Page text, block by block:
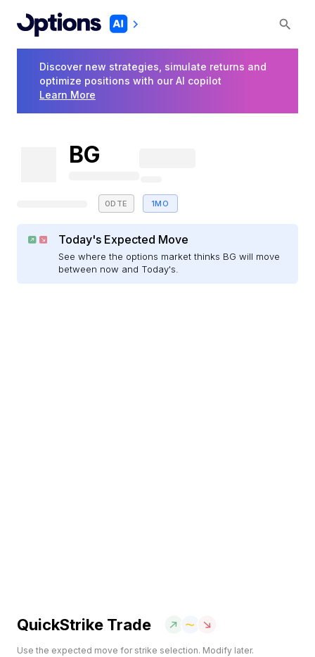
Discover new strategies, simulate returns and
optimize positions with our AI copilot
Learn More
BG
0DTE 1MO
Today's Expected Move
See where the options market thinks BG will move
between now and Today's.
QuickStrike Trade
Use the expected move for strike selection. Modify later.